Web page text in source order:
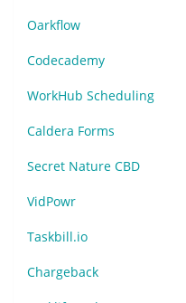
Oarkflow
Codecademy
WorkHub Scheduling
Caldera Forms
Secret Nature CBD
VidPowr
Taskbill.io
Chargeback